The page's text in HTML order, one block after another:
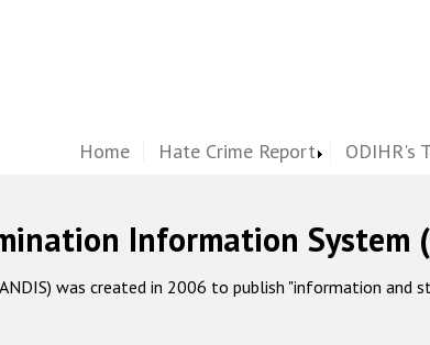
Home Hate Crime Report ODIHR's
Information System
was created in 2006 to publish "information and